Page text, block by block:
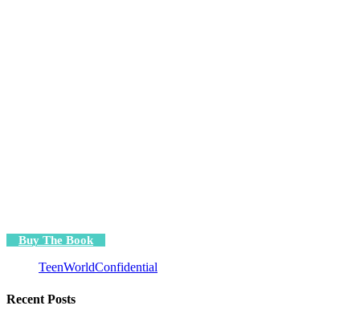
Buy The Book
TeenWorldConfidential
Recent Posts